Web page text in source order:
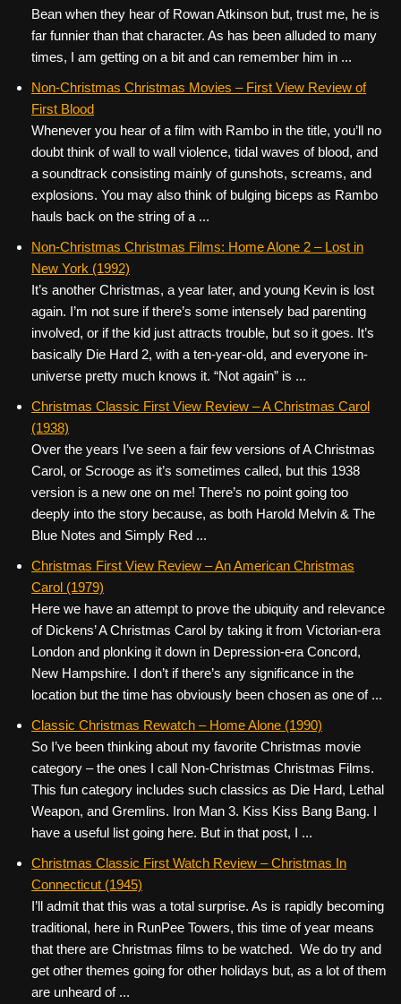
Bean when they hear of Rowan Atkinson but, trust me, he is
far funnier than that character. As has been alluded to many
times, I am getting on a bit and can remember him in ...
Non-Christmas Christmas Movies – First View Review of
First Blood
Whenever you hear of a film with Rambo in the title, you’ll no
doubt think of wall to wall violence, tidal waves of blood, and
a soundtrack consisting mainly of gunshots, screams, and
explosions. You may also think of bulging biceps as Rambo
hauls back on the string of a ...
Non-Christmas Christmas Films: Home Alone 2 – Lost in
New York (1992)
It’s another Christmas, a year later, and young Kevin is lost
again. I’m not sure if there’s some intensely bad parenting
involved, or if the kid just attracts trouble, but so it goes. It’s
basically Die Hard 2, with a ten-year-old, and everyone in-
universe pretty much knows it. “Not again” is ...
Christmas Classic First View Review – A Christmas Carol
(1938)
Over the years I’ve seen a fair few versions of A Christmas
Carol, or Scrooge as it’s sometimes called, but this 1938
version is a new one on me! There’s no point going too
deeply into the story because, as both Harold Melvin & The
Blue Notes and Simply Red ...
Christmas First View Review – An American Christmas
Carol (1979)
Here we have an attempt to prove the ubiquity and relevance
of Dickens’ A Christmas Carol by taking it from Victorian-era
London and plonking it down in Depression-era Concord,
New Hampshire. I don’t if there’s any significance in the
location but the time has obviously been chosen as one of ...
Classic Christmas Rewatch – Home Alone (1990)
So I’ve been thinking about my favorite Christmas movie
category – the ones I call Non-Christmas Christmas Films.
This fun category includes such classics as Die Hard, Lethal
Weapon, and Gremlins. Iron Man 3. Kiss Kiss Bang Bang. I
have a useful list going here. But in that post, I ...
Christmas Classic First Watch Review – Christmas In
Connecticut (1945)
I’ll admit that this was a total surprise. As is rapidly becoming
traditional, here in RunPee Towers, this time of year means
that there are Christmas films to be watched. We do try and
get other themes going for other holidays but, as a lot of them
are unheard of ...